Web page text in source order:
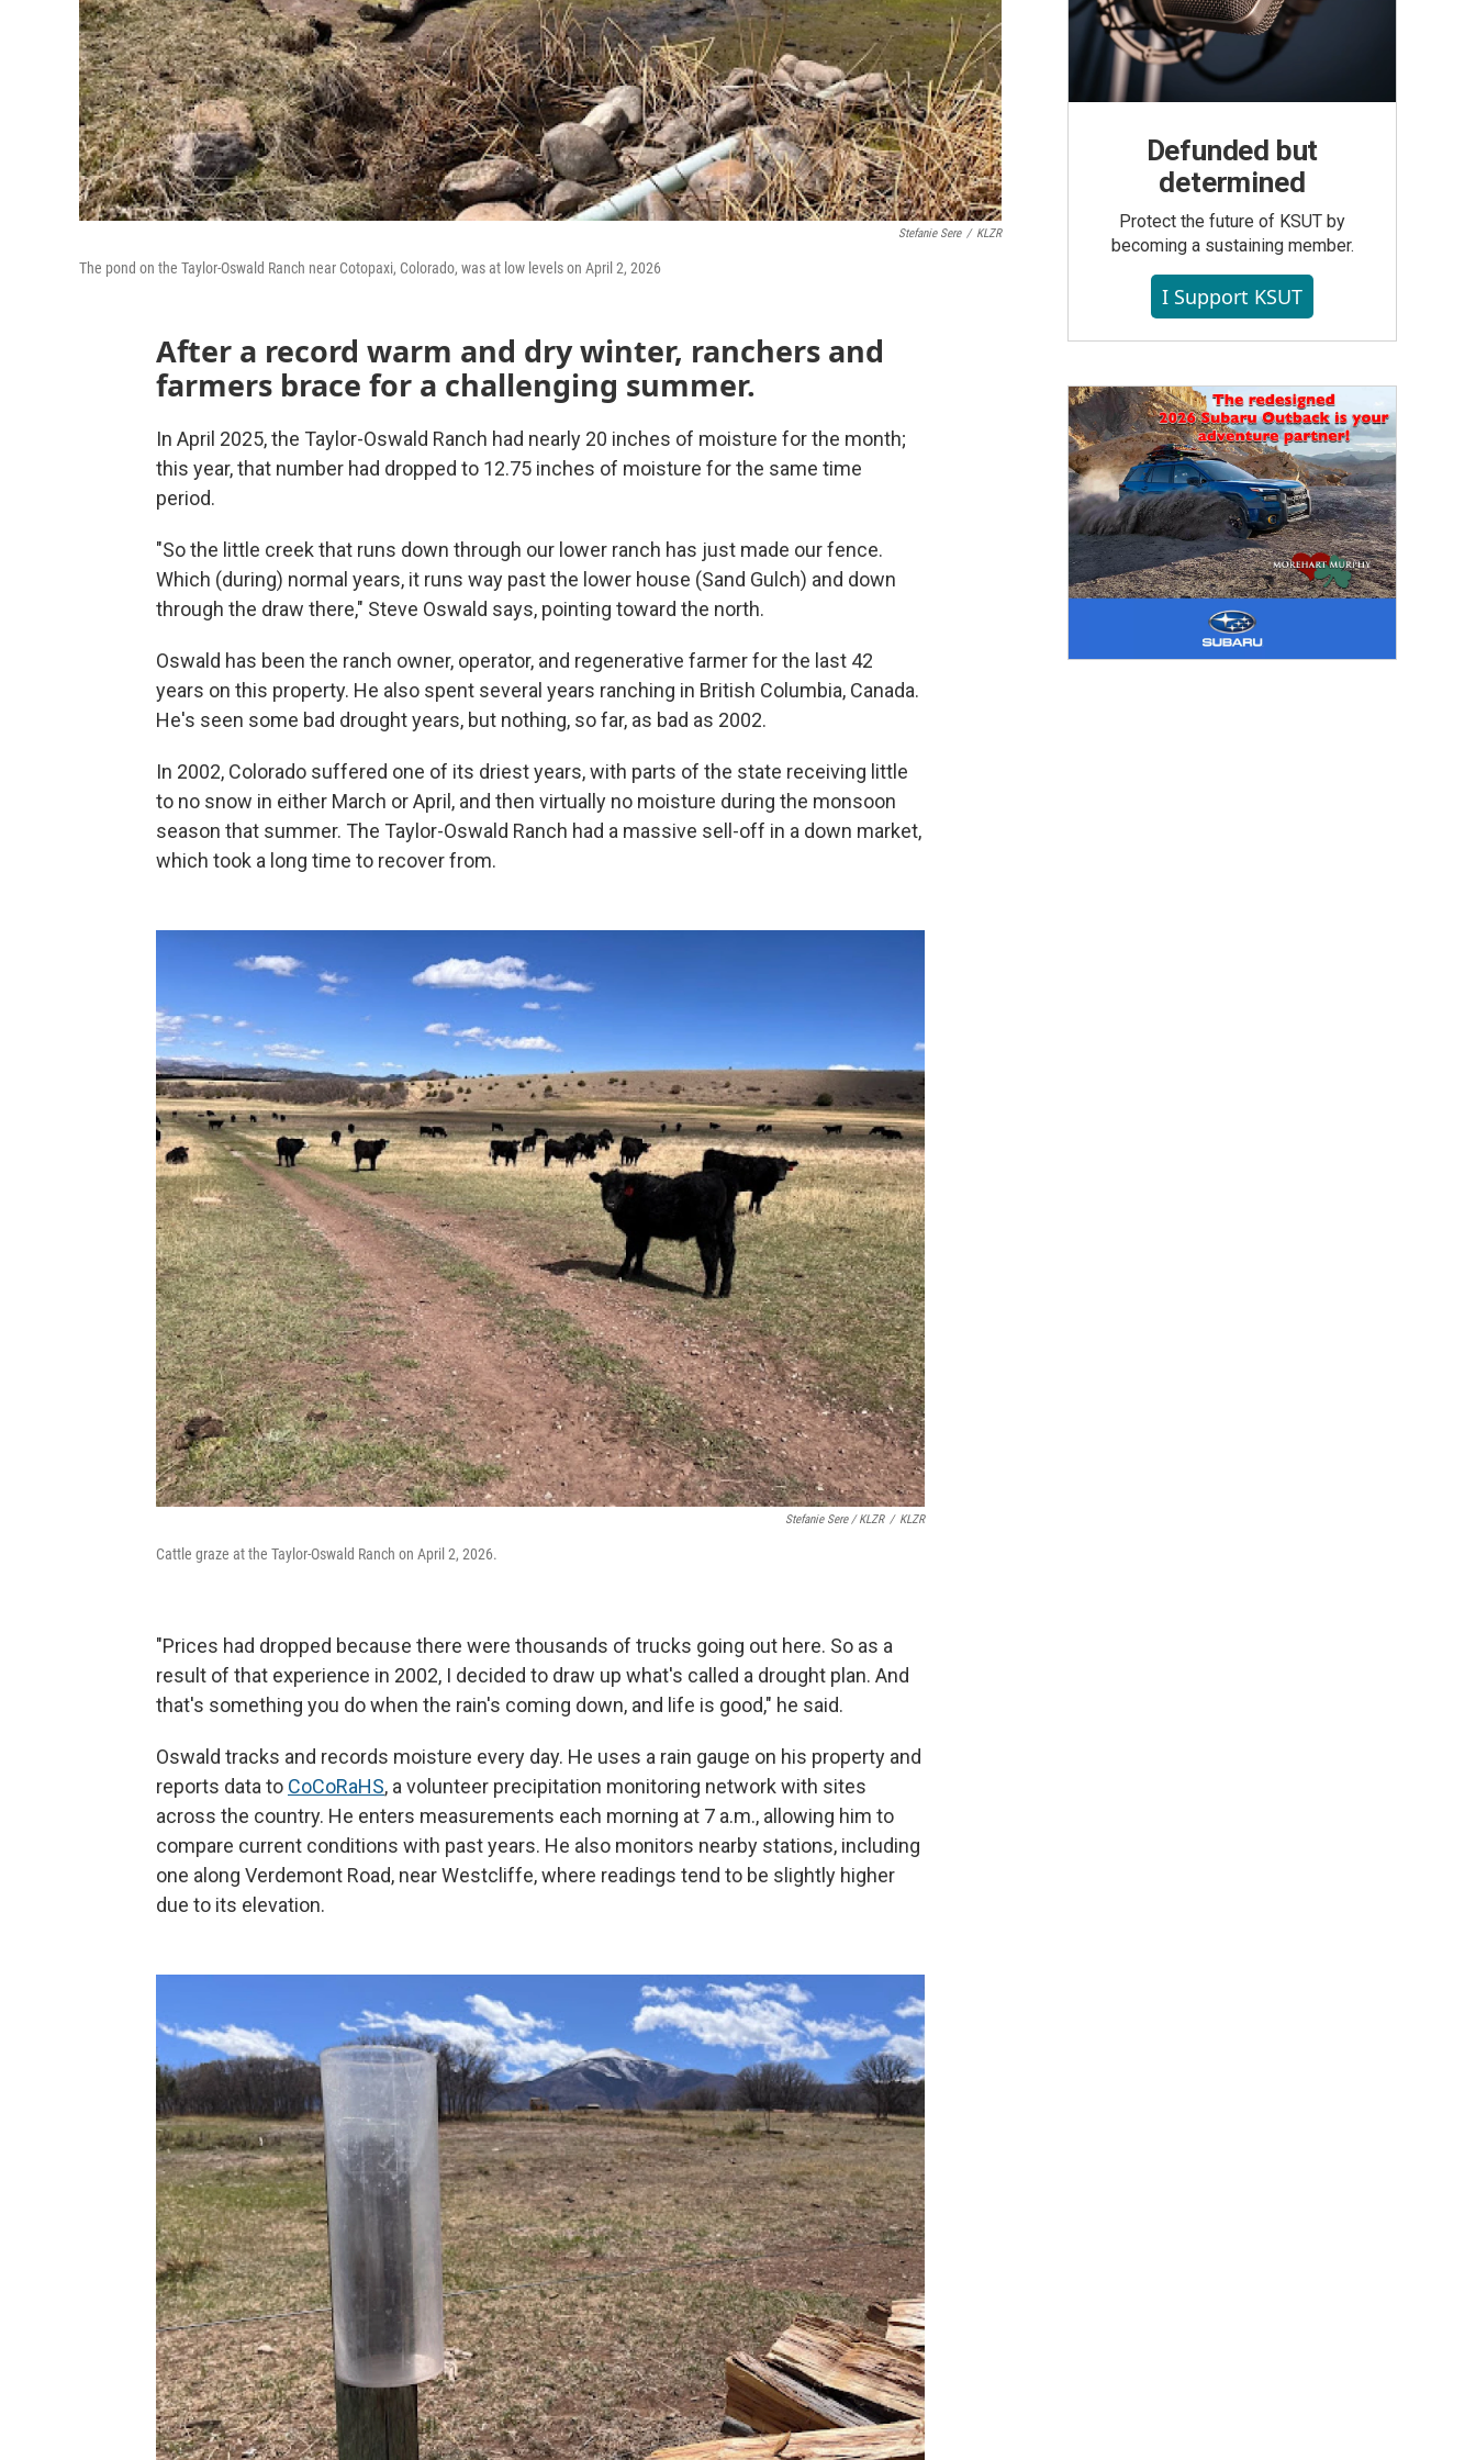
Stefanie Sere / KLZR
The pond on the Taylor-Oswald Ranch near Cotopaxi, Colorado, was at low levels on April 2, 2026
After a record warm and dry winter, ranchers and
farmers brace for a challenging summer.
In April 2025, the Taylor-Oswald Ranch had nearly 20 inches of moisture for the month;
this year, that number had dropped to 12.75 inches of moisture for the same time
period.
"So the little creek that runs down through our lower ranch has just made our fence.
Which (during) normal years, it runs way past the lower house (Sand Gulch) and down
through the draw there," Steve Oswald says, pointing toward the north.
Oswald has been the ranch owner, operator, and regenerative farmer for the last 42
years on this property. He also spent several years ranching in British Columbia, Canada.
He's seen some bad drought years, but nothing, so far, as bad as 2002.
In 2002, Colorado suffered one of its driest years, with parts of the state receiving little
to no snow in either March or April, and then virtually no moisture during the monsoon
season that summer. The Taylor-Oswald Ranch had a massive sell-off in a down market,
which took a long time to recover from.
Stefanie Sere / KLZR / KLZR
Cattle graze at the Taylor-Oswald Ranch on April 2, 2026.
"Prices had dropped because there were thousands of trucks going out here. So as a
result of that experience in 2002, I decided to draw up what's called a drought plan. And
that's something you do when the rain's coming down, and life is good," he said.
Oswald tracks and records moisture every day. He uses a rain gauge on his property and
reports data to CoCoRaHS, a volunteer precipitation monitoring network with sites
across the country. He enters measurements each morning at 7 a.m., allowing him to
compare current conditions with past years. He also monitors nearby stations, including
one along Verdemont Road, near Westcliffe, where readings tend to be slightly higher
due to its elevation.
Defunded but
determined
Protect the future of KSUT by
becoming a sustaining member.
I Support KSUT